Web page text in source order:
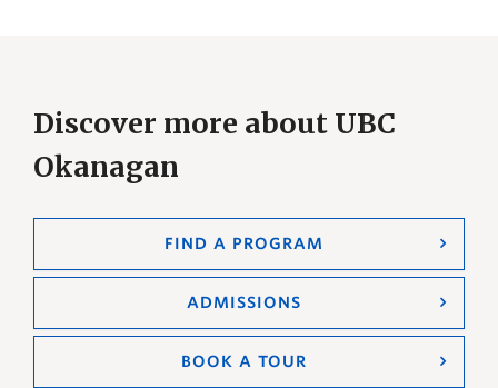
Discover more about UBC
Okanagan
FIND A PROGRAM
ADMISSIONS
BOOK A TOUR